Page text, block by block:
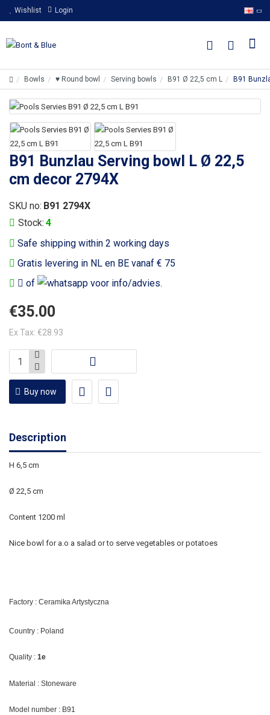
Wishlist Login
Bowls ♥ Round bowl Serving bowls B91 Ø 22,5 cm L B91
B91 Bunzlau Serving bowl L Ø 22,5
cm decor 2794X
Safe shipping within 2 working days
Gratis levering in NL en BE vanaf € 75
of
voor info/advies.
Stock: 4
SKU no: B91 2794X
€35.00
Ex Tax: €28.93
Buy now
Description
H 6,5 cm
Ø 22,5 cm
Content 1200 ml
Nice bowl for a.o a salad or to serve vegetables or potatoes
Factory : Ceramika Artystyczna
Country : Poland
Quality : 1e
Material : Stoneware
Model number : B91